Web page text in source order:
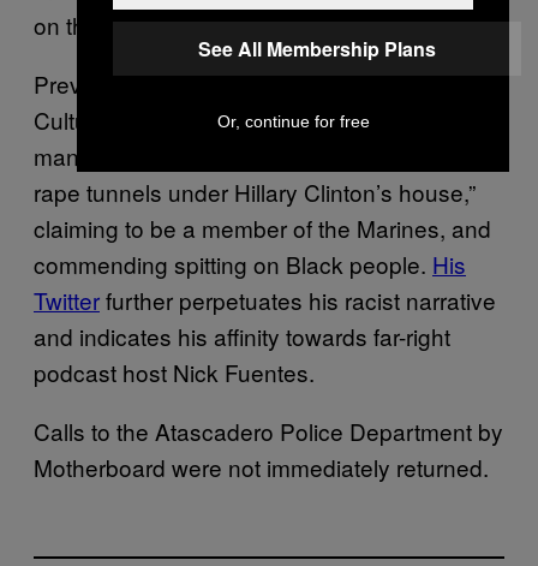
on the car ride home.
Previous videos posted to
CultureWarCriminal’s DLive account show the
man talking on Omegle about “the pedophile
rape tunnels under Hillary Clinton’s house,”
claiming to be a member of the Marines, and
commending spitting on Black people. His
Twitterfurther perpetuates his racist narrative
and indicates his affinity towards far-right
podcast host Nick Fuentes.
Calls to the Atascadero Police Department by
Motherboard were not immediately returned.
See All Membership Plans
Or, continue for free